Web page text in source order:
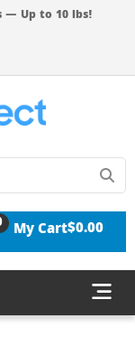
— Up to 10 lbs!
My Cart$0.00